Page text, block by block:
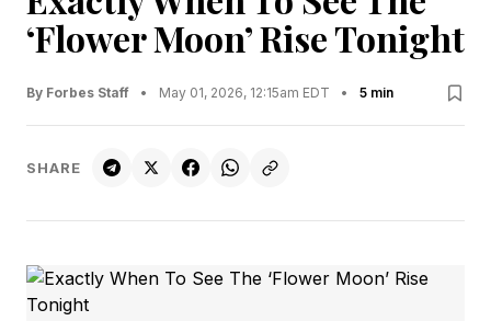
‘Flower Moon’ Rise Tonight
By Forbes Staff • May 01, 2026, 12:15am EDT • 5 min
SHARE